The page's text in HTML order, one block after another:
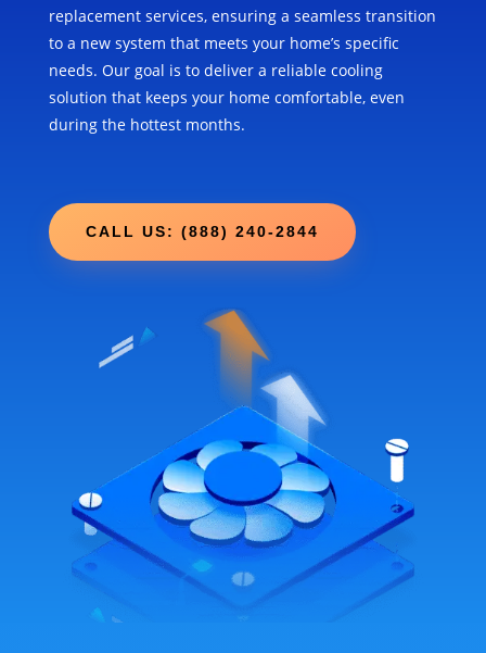
replacement services, ensuring a seamless transition
to a new system that meets your home’s specific
needs. Our goal is to deliver a reliable cooling
solution that keeps your home comfortable, even
during the hottest months.
CALL US: (888) 240-2844